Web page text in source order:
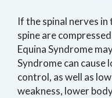
If the spinal nerves
spine are
Equina Syndrome
Syndrome can cause
control, as well as
weakness, lower